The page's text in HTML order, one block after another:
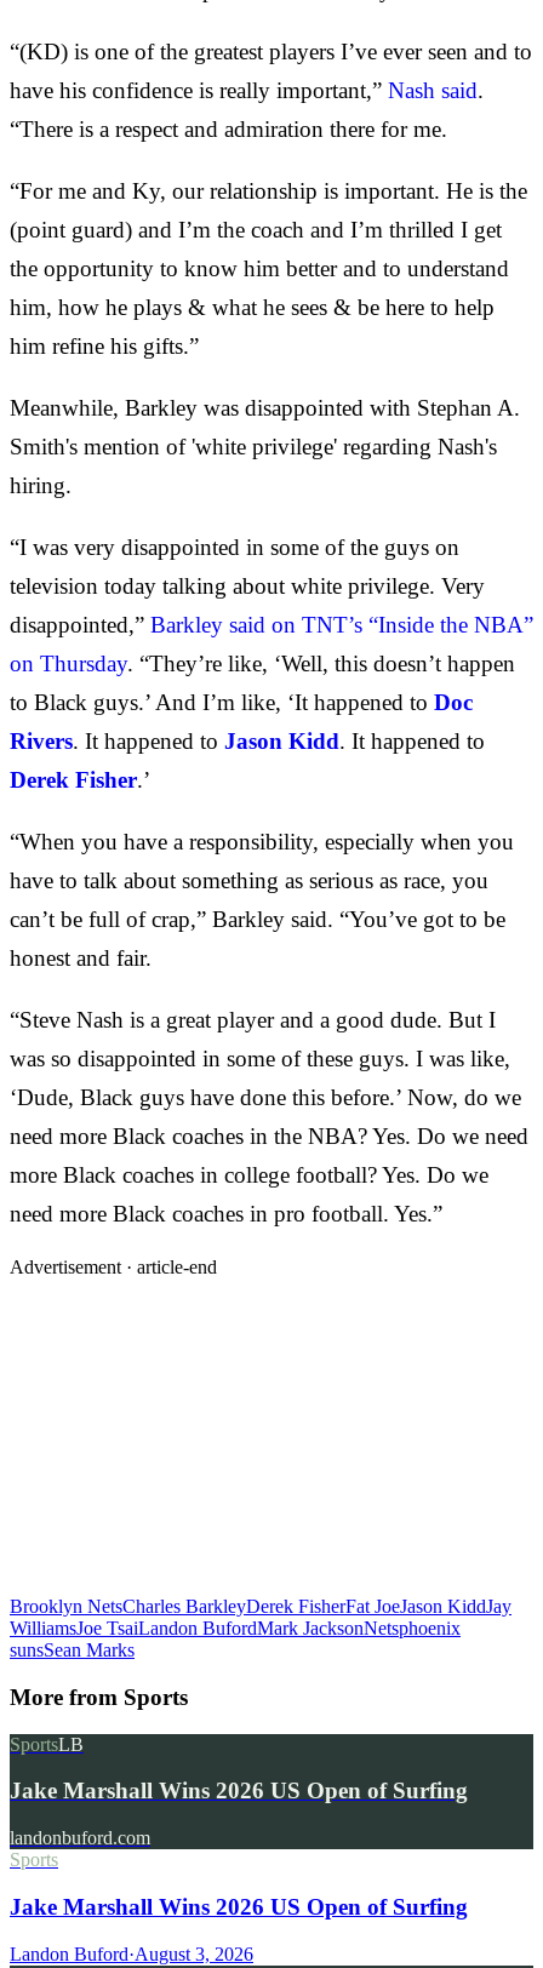
“(KD) is one of the greatest players I’ve ever seen and to
have his confidence is really important,” Nash said.
“There is a respect and admiration there for me.
“For me and Ky, our relationship is important. He is the
(point guard) and I’m the coach and I’m thrilled I get
the opportunity to know him better and to understand
him, how he plays & what he sees & be here to help
him refine his gifts.”
Meanwhile, Barkley was disappointed with Stephan A.
Smith's mention of 'white privilege' regarding Nash's
hiring.
“I was very disappointed in some of the guys on
television today talking about white privilege. Very
disappointed,” Barkley said on TNT’s “Inside the NBA”
on Thursday. “They’re like, ‘Well, this doesn’t happen
to Black guys.’ And I’m like, ‘It happened to Doc
Rivers. It happened to Jason Kidd. It happened to
Derek Fisher.’
“When you have a responsibility, especially when you
have to talk about something as serious as race, you
can’t be full of crap,” Barkley said. “You’ve got to be
honest and fair.
“Steve Nash is a great player and a good dude. But I
was so disappointed in some of these guys. I was like,
‘Dude, Black guys have done this before.’ Now, do we
need more Black coaches in the NBA? Yes. Do we need
more Black coaches in college football? Yes. Do we
need more Black coaches in pro football. Yes.”
Advertisement · article-end
Brooklyn NetsCharles BarkleyDerek FisherFat JoeJason KiddJay
WilliamsJoe TsaiLandon BufordMark JacksonNetsphoenix
sunsSean Marks
More from Sports
SportsLB
Jake Marshall Wins 2026 US Open of Surfing
landonbuford.com
Sports
Jake Marshall Wins 2026 US Open of Surfing
Landon Buford·August 3, 2026